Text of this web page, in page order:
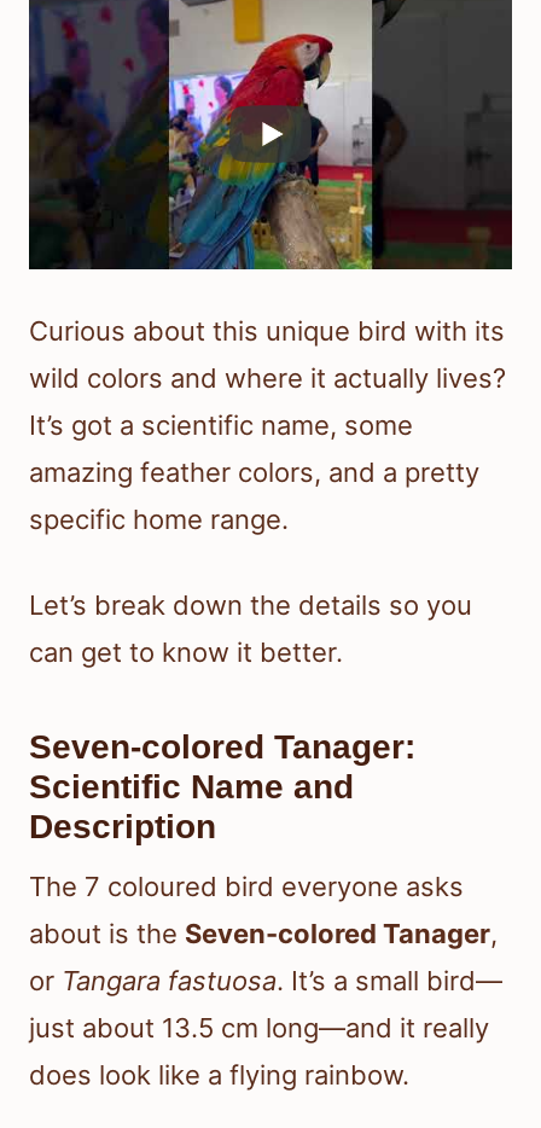
Curious about this unique bird with its
wild colors and where it actually lives?
It’s got a scientific name, some
amazing feather colors, and a pretty
specific home range.
Let’s break down the details so you
can get to know it better.
Seven-colored Tanager:
Scientific Name and
Description
The 7 coloured bird everyone asks
about is the Seven-colored Tanager,
or Tangara fastuosa. It’s a small bird—
just about 13.5 cm long—and it really
does look like a flying rainbow.